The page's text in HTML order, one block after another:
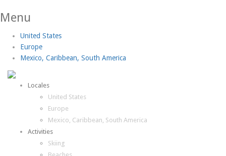
Menu
United States
Europe
Mexico, Caribbean, South America
Locales
United States
Europe
Mexico, Caribbean, South America
Activities
Skiing